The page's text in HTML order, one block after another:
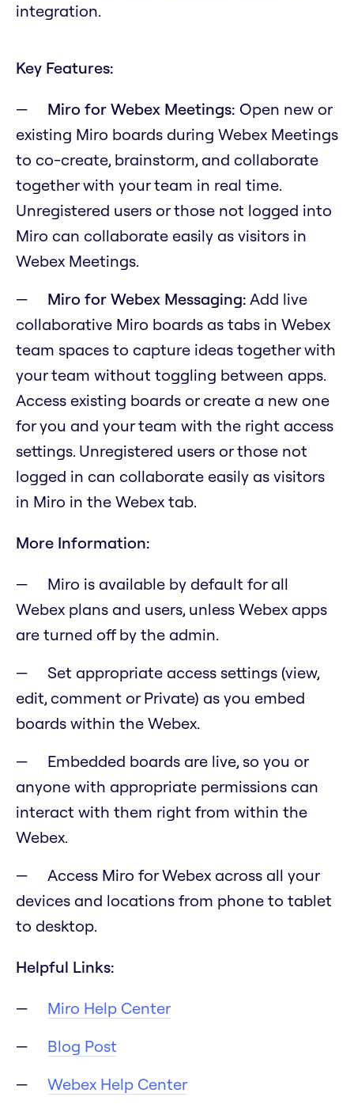
integration.
Key Features:
Miro for Webex Meetings: Open new or
existing Miro boards during Webex Meetings
to co-create, brainstorm, and collaborate
together with your team in real time.
Unregistered users or those not logged into
Miro can collaborate easily as visitors in
Webex Meetings.
Miro for Webex Messaging: Add live
collaborative Miro boards as tabs in Webex
team spaces to capture ideas together with
your team without toggling between apps.
Access existing boards or create a new one
for you and your team with the right access
settings. Unregistered users or those not
logged in can collaborate easily as visitors
in Miro in the Webex tab.
More Information:
Miro is available by default for all
Webex plans and users, unless Webex apps
are turned off by the admin.
Set appropriate access settings (view,
edit, comment or Private) as you embed
boards within the Webex.
Embedded boards are live, so you or
anyone with appropriate permissions can
interact with them right from within the
Webex.
Access Miro for Webex across all your
devices and locations from phone to tablet
to desktop.
Helpful Links:
Miro Help Center
Blog Post
Webex Help Center